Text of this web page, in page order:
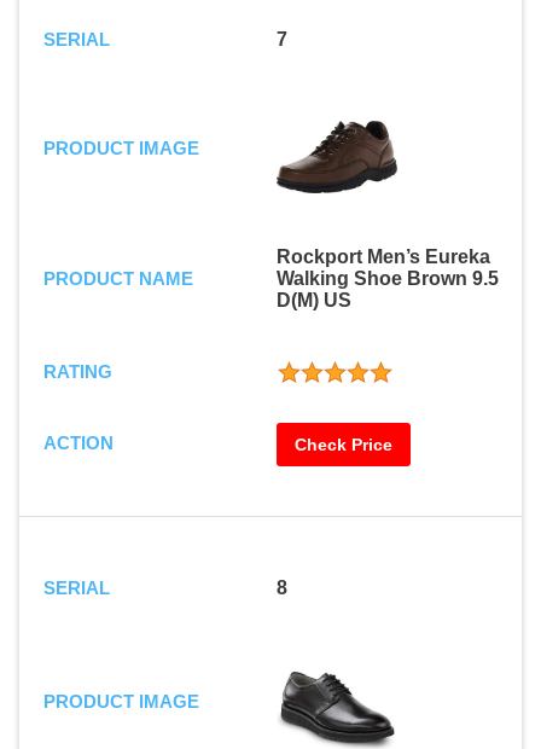
SERIAL 7
PRODUCT IMAGE
PRODUCT NAME
Rockport Men’s Eureka
Walking Shoe Brown 9.5
D(M) US
RATING
ACTION Check Price
SERIAL 8
PRODUCT IMAGE